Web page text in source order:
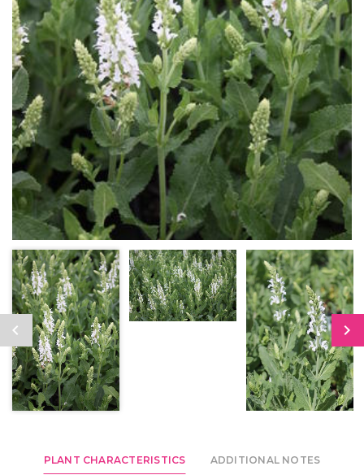
PLANT CHARACTERISTICS ADDITIONAL NOTES